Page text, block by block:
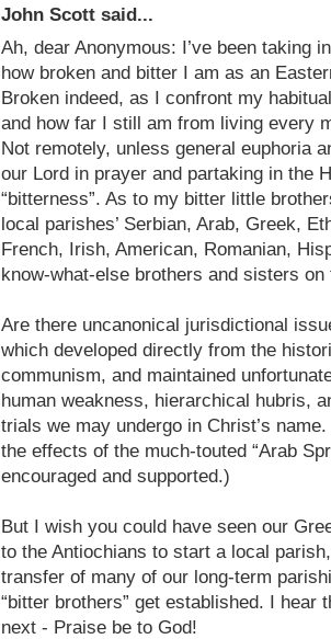
John Scott said...
Ah, dear Anonymous: I’ve been taking
how broken and bitter I am as an
Broken indeed, as I confront my
and how far I still am from living every
Not remotely, unless general euphoria
our Lord in prayer and partaking in the
“bitterness”. As to my bitter little
local parishes’ Serbian, Arab, Greek,
French, Irish, American, Romanian,
know-what-else brothers and sisters
Are there uncanonical jurisdictional
which developed directly from the
communism, and maintained
human weakness, hierarchical hubris,
trials we may undergo in Christ’s
the effects of the much-touted “Arab
encouraged and supported.)
But I wish you could have seen our
to the Antiochians to start a local
transfer of many of our long-term
“bitter brothers” get established. I hear
next - Praise be to God!